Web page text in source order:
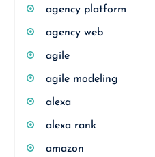
agency platform
agency web
agile
agile modeling
alexa
alexa rank
amazon